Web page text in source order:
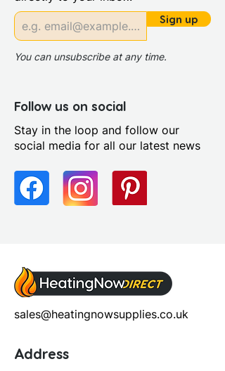
Glass Treatment: Easy Clean
Integrated Shower: No
Maximum Adjustment (mm):
870
Yes
Profile Colour: Polished Silver
Profile Finish: Polished
Screen Operation: Sliding
Sign up
You can unsubscribe at any time.
Follow us on social
Stay in the loop and follow our
social media for all our latest news
sales@heatingnowsupplies.co.uk
Address